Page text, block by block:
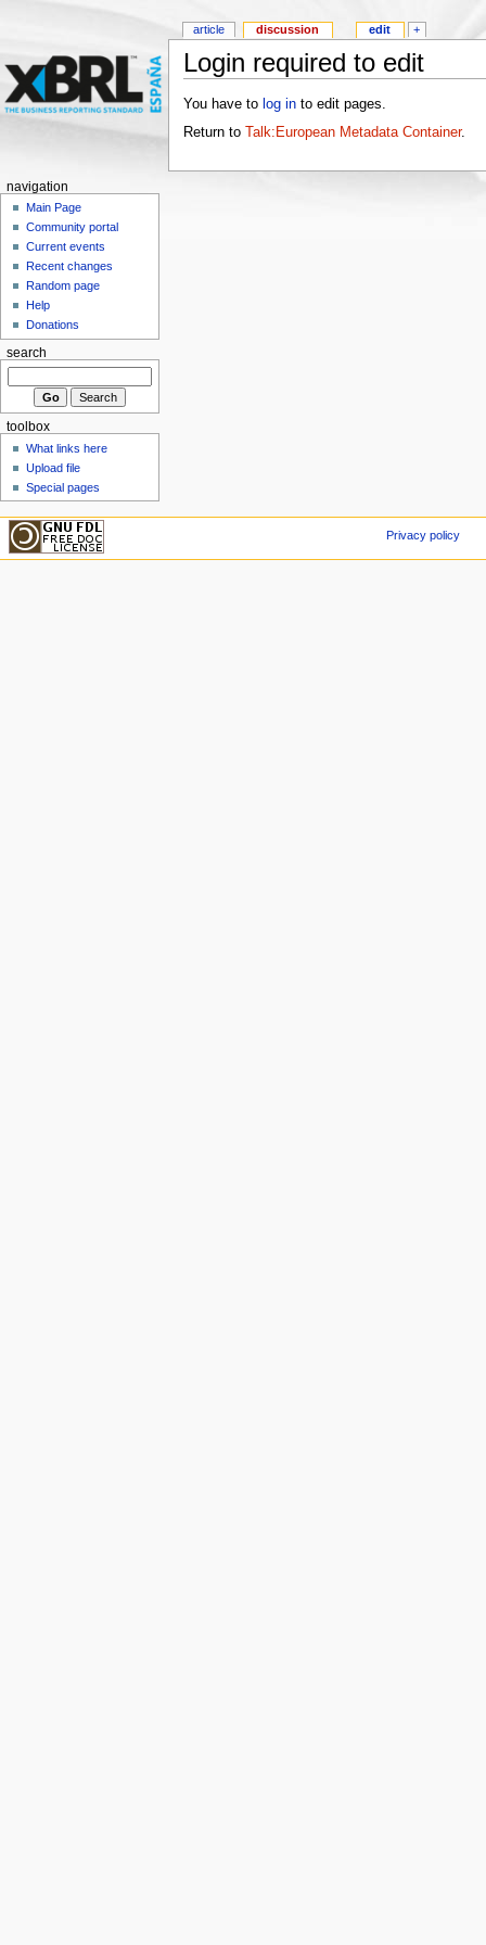
Login required to edit
You have to log into edit pages.
Return to Talk:European Metadata Container.
article discussion edit +
navigation
Main Page
Community portal
Current events
Recent changes
Random page
Help
Donations
search
toolbox
What links here
Upload file
Special pages
Privacy policy